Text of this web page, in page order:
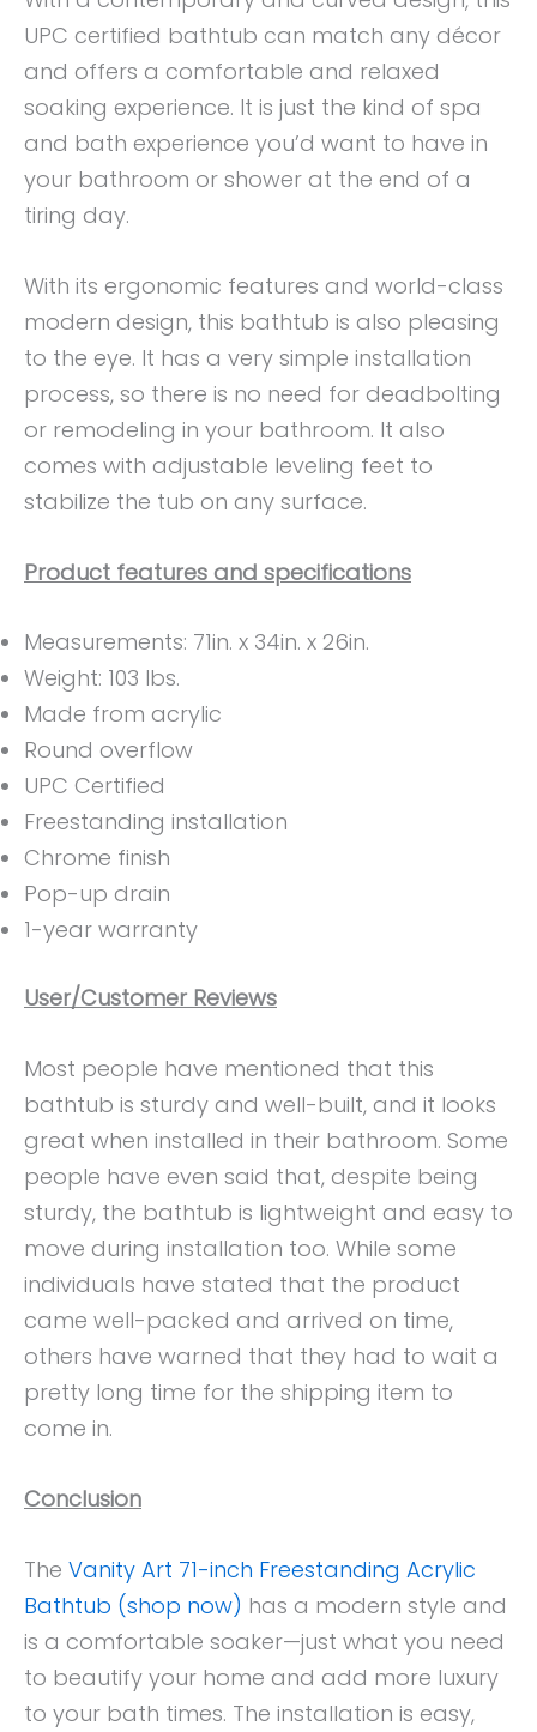
UPC certified bathtub can match any décor
and offers a comfortable and relaxed
soaking experience. It is just the kind of spa
and bath experience you’d want to have in
your bathroom or shower at the end of a
tiring day.
With its ergonomic features and world-class
modern design, this bathtub is also pleasing
to the eye. It has a very simple installation
process, so there is no need for deadbolting
or remodeling in your bathroom. It also
comes with adjustable leveling feet to
stabilize the tub on any surface.
Product features and specifications
Measurements: ‎71in. x 34in. x 26in.
Weight: ‎103 lbs.
Made from acrylic
Round overflow
UPC Certified
Freestanding installation
Chrome finish
Pop-up drain
1-year warranty
User/Customer Reviews
Most people have mentioned that this
bathtub is sturdy and well-built, and it looks
great when installed in their bathroom. Some
people have even said that, despite being
sturdy, the bathtub is lightweight and easy to
move during installation too. While some
individuals have stated that the product
came well-packed and arrived on time,
others have warned that they had to wait a
pretty long time for the shipping item to
come in.
Conclusion
The Vanity Art 71-inch Freestanding Acrylic
Bathtub (shop now) has a modern style and
is a comfortable soaker—just what you need
to beautify your home and add more luxury
to your bath times. The installation is easy,